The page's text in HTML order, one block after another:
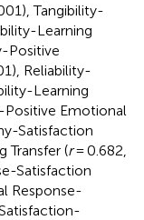
Tangibility-
Learning
Positive
Reliability-
Learning
Emotional
Satisfaction
Transfer (r= 0.682,
Satisfaction
Response-